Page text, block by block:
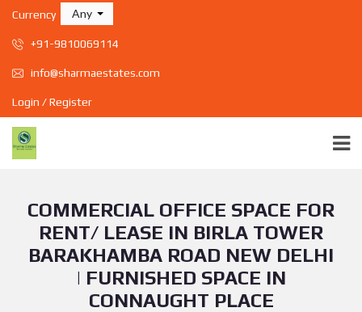
Currency Any
+91-9810069114
info@sharmaestates.com
Login / Register
COMMERCIAL OFFICE SPACE FOR
RENT/ LEASE IN BIRLA TOWER
BARAKHAMBA ROAD NEW DELHI
| FURNISHED SPACE IN
CONNAUGHT PLACE